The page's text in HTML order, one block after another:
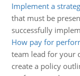
Implement a
that must be
successfully
How pay for
team lead for your
create a policy